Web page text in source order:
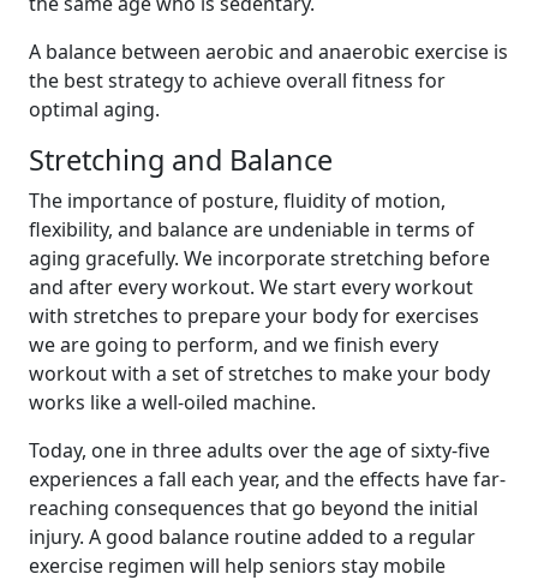
A balance between aerobic and anaerobic exercise is
the best strategy to achieve overall fitness for
optimal aging.
Stretching and Balance
The importance of posture, fluidity of motion,
flexibility, and balance are undeniable in terms of
aging gracefully. We incorporate stretching before
and after every workout. We start every workout
with stretches to prepare your body for exercises
we are going to perform, and we finish every
workout with a set of stretches to make your body
works like a well-oiled machine.
Today, one in three adults over the age of sixty-five
experiences a fall each year, and the effects have far-
reaching consequences that go beyond the initial
injury. A good balance routine added to a regular
exercise regimen will help seniors stay mobile